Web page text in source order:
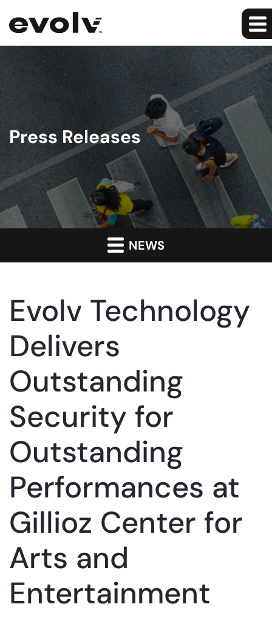
Press Releases
NEWS
Evolv Technology
Delivers
Outstanding
Security for
Outstanding
Performances at
Gillioz Center for
Arts and
Entertainment